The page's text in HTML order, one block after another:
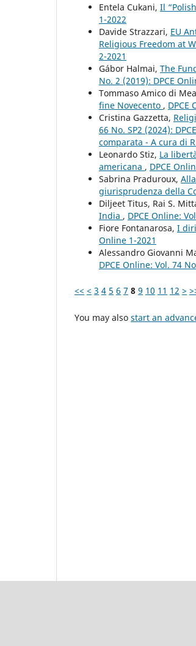
Entela Cukani, Il
1-2022
Davide Strazzari, EU
Religious Freedom at
2-2021
Gábor Halmai, The
No. 2 (2019): DPCE
Tommaso Amico di
fine Novecento , DPCE
Cristina Gazzetta,
66 No. SP2 (2024):
comparata - A cura di
Leonardo Stiz, La
americana , DPCE
Sabrina Praduroux,
giurisprudenza della
Diljeet Titus, Rai S.
India , DPCE Online:
Fiore Fontanarosa, I
Online 1-2021
Alessandro Giovanni
DPCE Online: Vol. 74
<< < 3 4 5 6 7 8 9 10 11 12 >
You may also start an